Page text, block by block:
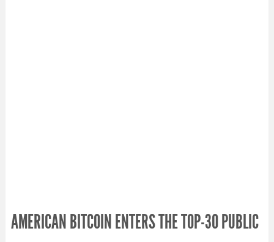
AMERICAN BITCOIN ENTERS THE TOP-30 PUBLIC